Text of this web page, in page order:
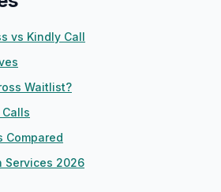
vs Kindly Call
Waitlist?
Compared
Services 2026